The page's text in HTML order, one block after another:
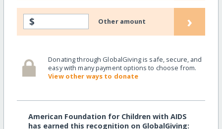
$ Other amount ›
Donating through GlobalGiving is safe, secure, and
easy with many payment options to choose from.
View other ways to donate
American Foundation for Children with AIDS
has earned this recognition on GlobalGiving: